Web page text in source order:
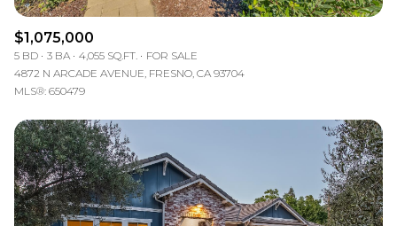
$1,075,000
5 BD 3 BA 4,055 SQ.FT.
FOR SALE
4872 N ARCADE AVENUE, FRESNO, CA 93704
MLS®: 650479